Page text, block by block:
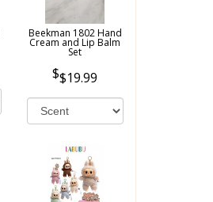
Beekman 1802 Hand
Cream and Lip Balm
Set
$19.99